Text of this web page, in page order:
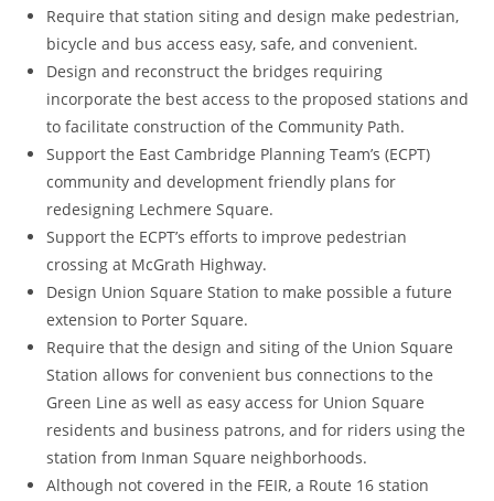
Require that station siting and design make pedestrian,
bicycle and bus access easy, safe, and convenient.
Design and reconstruct the bridges requiring
incorporate the best access to the proposed stations and
to facilitate construction of the Community Path.
Support the East Cambridge Planning Team’s (ECPT)
community and development friendly plans for
redesigning Lechmere Square.
Support the ECPT’s efforts to improve pedestrian
crossing at McGrath Highway.
Design Union Square Station to make possible a future
extension to Porter Square.
Require that the design and siting of the Union Square
Station allows for convenient bus connections to the
Green Line as well as easy access for Union Square
residents and business patrons, and for riders using the
station from Inman Square neighborhoods.
Although not covered in the FEIR, a Route 16 station